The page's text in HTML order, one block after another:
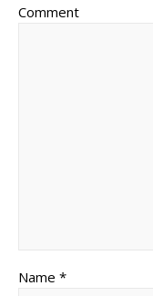
Comment
Name *